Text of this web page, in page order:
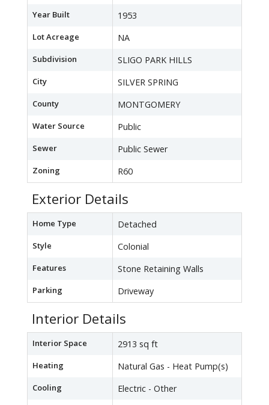
Year Built 1953
Lot Acreage NA
Subdivision SLIGO PARK HILLS
City SILVER SPRING
County MONTGOMERY
Water Source Public
Sewer Public Sewer
Zoning R60
Exterior Details
Home Type Detached
Style Colonial
Features Stone Retaining Walls
Parking Driveway
Interior Details
Interior Space 2913 sq ft
Heating Natural Gas - Heat Pump(s)
Cooling Electric - Other